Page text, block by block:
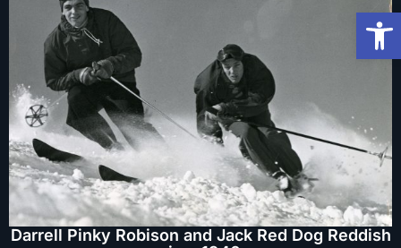
Darrell Pinky Robison and Jack Red Dog Reddish